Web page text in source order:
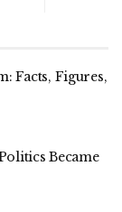
Facts, Figures,
Became